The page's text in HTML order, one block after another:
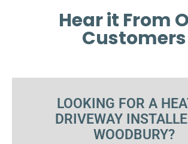
Hear it From
Customers
LOOKING FOR A
DRIVEWAY
WOODBURY?